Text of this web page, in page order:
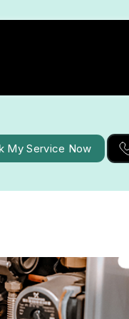
My Service Now